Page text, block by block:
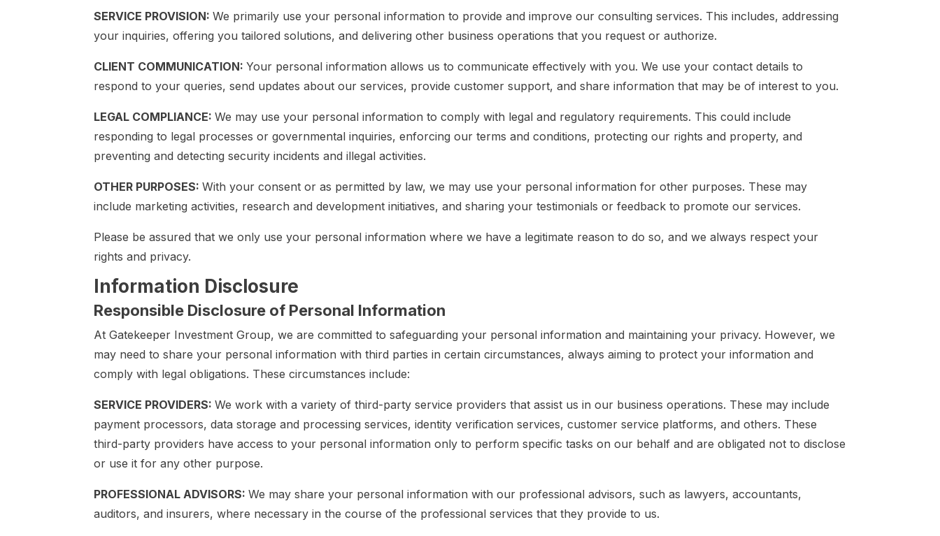
SERVICE PROVISION:We primarily use your personal information to provide and improve our consulting services. This includes, addressing
your inquiries, offering you tailored solutions, and delivering other business operations that you request or authorize.
CLIENT COMMUNICATION:Your personal information allows us to communicate effectively with you. We use your contact details to
respond to your queries, send updates about our services, provide customer support, and share information that may be of interest to you.
LEGAL COMPLIANCE:We may use your personal information to comply with legal and regulatory requirements. This could include
responding to legal processes or governmental inquiries, enforcing our terms and conditions, protecting our rights and property, and
preventing and detecting security incidents and illegal activities.
OTHER PURPOSES:With your consent or as permitted by law, we may use your personal information for other purposes. These may
include marketing activities, research and development initiatives, and sharing your testimonials or feedback to promote our services.
Please be assured that we only use your personal information where we have a legitimate reason to do so, and we always respect your
rights and privacy.
Information Disclosure
Responsible Disclosure of Personal Information
At Gatekeeper Investment Group, we are committed to safeguarding your personal information and maintaining your privacy. However, we
may need to share your personal information with third parties in certain circumstances, always aiming to protect your information and
comply with legal obligations. These circumstances include:
SERVICE PROVIDERS:We work with a variety of third-party service providers that assist us in our business operations. These may include
payment processors, data storage and processing services, identity verification services, customer service platforms, and others. These
third-party providers have access to your personal information only to perform specific tasks on our behalf and are obligated not to disclose
or use it for any other purpose.
PROFESSIONAL ADVISORS:We may share your personal information with our professional advisors, such as lawyers, accountants,
auditors, and insurers, where necessary in the course of the professional services that they provide to us.